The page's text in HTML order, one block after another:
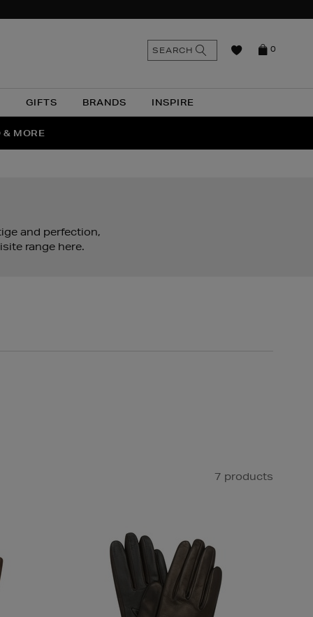
GIFTS BRANDS INSPIRE
0
SEARCH
& MORE
and perfection,
range here.
7 products